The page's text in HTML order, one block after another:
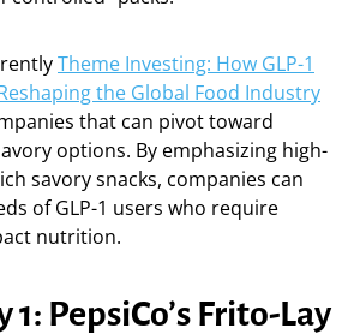
Theme Investing: How GLP-1
the Global Food Industry
that can pivot toward
options. By emphasizing high-
savory snacks, companies can
of GLP-1 users who require
nutrition.
1: PepsiCo’s Frito-Lay